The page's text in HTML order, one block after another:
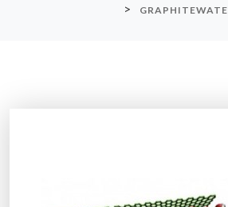
> GRAPHITEWATE